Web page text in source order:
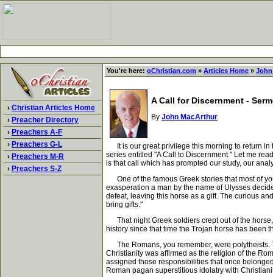
› Christian Articles Home
› Preacher Directory
› Preachers A-F
› Preachers G-L
› Preachers M-R
› Preachers S-Z
You're here: oChristian.com » Articles Home »
A Call for Discernment -
By John MacArthur
It is our great privilege this morning to return in
series entitled "A Call to Discernment." Let me
is that call which has prompted our study, our
One of the famous Greek stories that most of
exasperation a man by the name of Ulysses
defeat, leaving this horse as a gift. The curious
bring gifts."
That night Greek soldiers crept out of the horse,
history since that time the Trojan horse has been
The Romans, you remember, were polytheists.
Christianity was affirmed as the religion of the
assigned those responsibilities that once
Roman pagan superstitious idolatry with